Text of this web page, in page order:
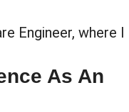
Engineer, where I
As An